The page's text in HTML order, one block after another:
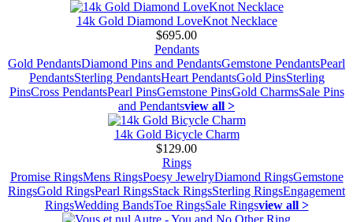
14k Gold Diamond LoveKnot Necklace
$695.00
Pendants
Gold PendantsDiamond Pins and PendantsGemstone PendantsPearl
PendantsSterling PendantsHeart PendantsGold PinsSterling
PinsCross PendantsPearl PinsGemstone PinsGold CharmsSale Pins
and Pendantsview all >
14k Gold Bicycle Charm
$129.00
Rings
Promise RingsMens RingsPoesy JewelryDiamond RingsGemstone
RingsGold RingsPearl RingsStack RingsSterling RingsEngagement
RingsWedding BandsToe RingsSale Ringsview all >